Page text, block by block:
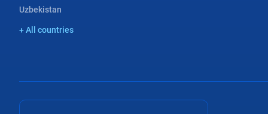
Uzbekistan
+ All countries